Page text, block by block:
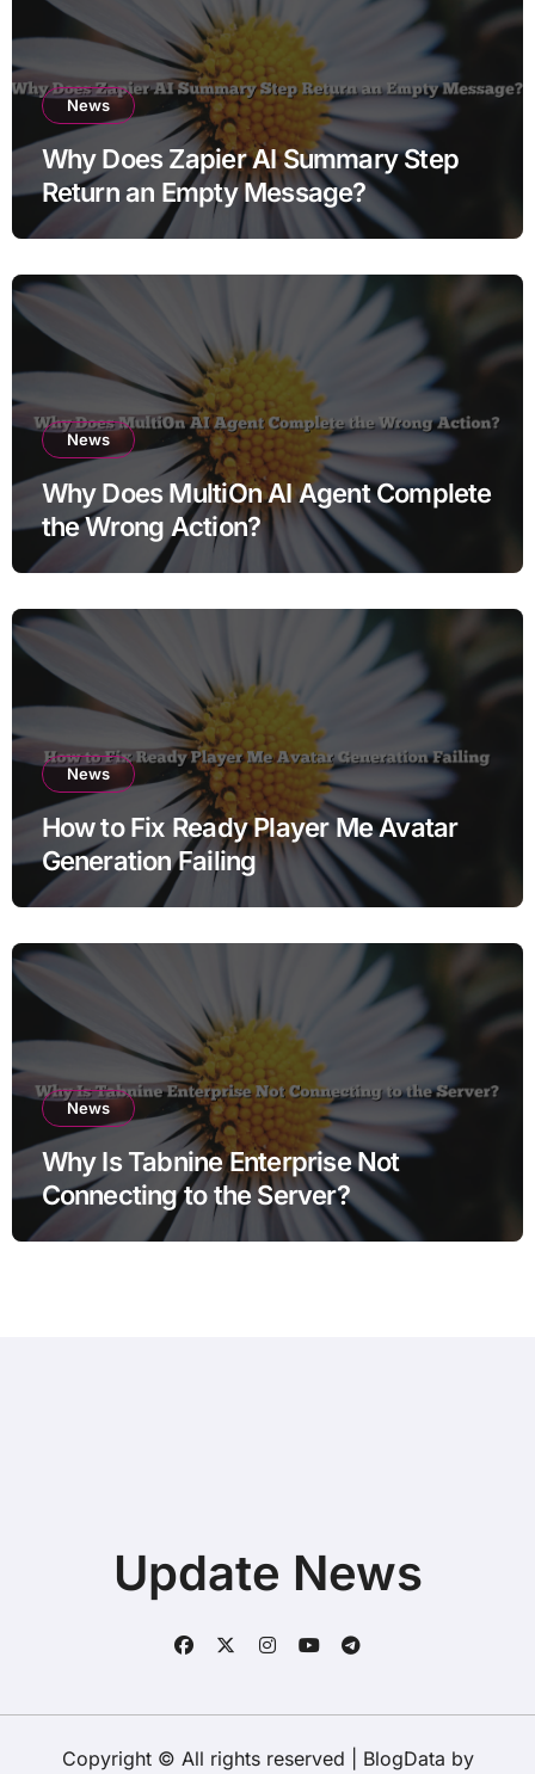
News
Why Does Zapier AI Summary Step
Return an Empty Message?
News
Why Does MultiOn AI Agent Complete
the Wrong Action?
News
How to Fix Ready Player Me Avatar
Generation Failing
News
Why Is Tabnine Enterprise Not
Connecting to the Server?
Update News
Copyright © All rights reserved BlogData by